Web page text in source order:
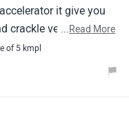
it give you
crackle very
is good, Steering
...Read More
of 5 kmpl